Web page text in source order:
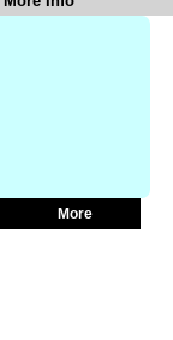
More